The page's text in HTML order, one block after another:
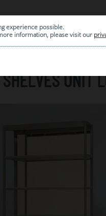
experience possible.
information, please visit our
UNIT